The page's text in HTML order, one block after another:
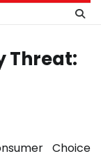
Threat:
Choice